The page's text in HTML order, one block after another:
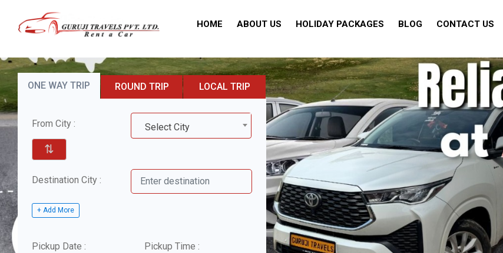
HOME ABOUT US HOLIDAY PACKAGES BLOG CONTACT US
ONE WAY TRIP ROUND TRIP LOCAL TRIP
From City : Select City
⇅
Destination City :
+ Add More
Pickup Date : Pickup Time :